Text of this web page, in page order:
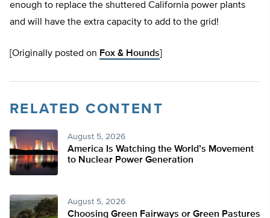
enough to replace the shuttered California power plants
and will have the extra capacity to add to the grid!
[Originally posted on Fox & Hounds
RELATED CONTENT
August 5, 2026
America Is Watching the World’s Movement
to Nuclear Power Generation
August 5, 2026
Choosing Green Fairways or Green Pastures